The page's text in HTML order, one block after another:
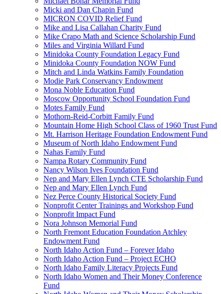
Micki and Dan Chapin Fund
MICRON COVID Relief Fund
Mike and Lisa Callahan Charity Fund
Mike Crapo Math and Science Scholarship Fund
Miles and Virginia Willard Fund
Minidoka County Foundation Legacy Fund
Minidoka County Foundation NOW Fund
Mitch and Linda Watkins Family Foundation
Modie Park Conservancy Endowment
Mona Noble Education Fund
Moscow Opportunity School Foundation Fund
Motes Family Fund
Mothorn-Reid-Corbitt Family Fund
Mountain Home High School Class of 1960 Trust Fund
Mt. Harrison Heritage Foundation Endowment Fund
Museum of North Idaho Endowment Fund
Nahas Family Fund
Nampa Rotary Community Fund
Nancy Wilson Ives Foundation Fund
Nep and Mary Ellen Lynch CTE Scholarship Fund
Nep and Mary Ellen Lynch Fund
Nez Perce County Historical Society Fund
Nonprofit Center Trainings and Workshop Fund
Nonprofit Impact Fund
Nora Johnson Memorial Fund
North Fremont Education Foundation Atchley
Endowment Fund
North Idaho Action Fund – Forever Idaho
North Idaho Action Fund – Project ECHO
North Idaho Family Literacy Projects Fund
North Idaho Women and Their Money Conference
Fund